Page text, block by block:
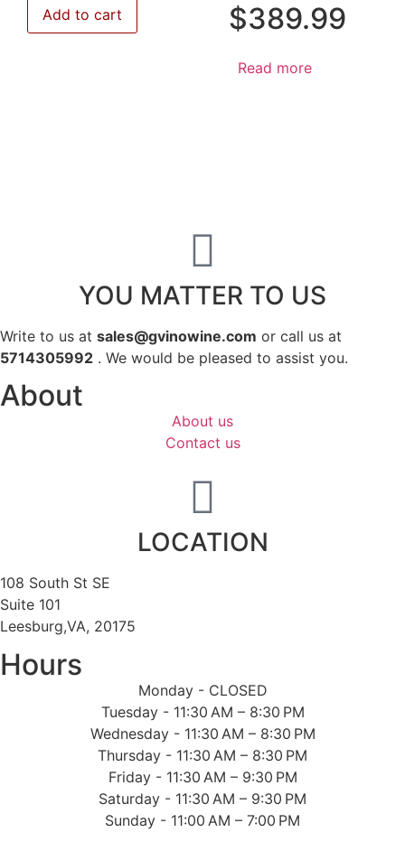
Add to cart
$389.99
Read more
YOU MATTER TO US
Write to us at sales@gvinowine.com or call us at
5714305992 . We would be pleased to assist you.
About
About us
Contact us
LOCATION
108 South St SE
Suite 101
Leesburg,VA, 20175
Hours
Monday - CLOSED
Tuesday - 11:30 AM – 8:30 PM
Wednesday - 11:30 AM – 8:30 PM
Thursday - 11:30 AM – 8:30 PM
Friday - 11:30 AM – 9:30 PM
Saturday - 11:30 AM – 9:30 PM
Sunday - 11:00 AM – 7:00 PM